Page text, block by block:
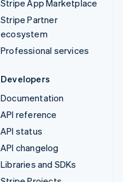
Stripe App Marketplace
Stripe Partner
ecosystem
Professional services
Developers
Documentation
API reference
API status
API changelog
Libraries and SDKs